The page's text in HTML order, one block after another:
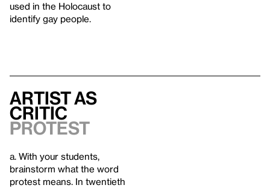
used in the Holocaust to
identify gay people.
Artist as
Critic
Protest
a. With your students,
brainstorm what the word
protest means. In twentieth